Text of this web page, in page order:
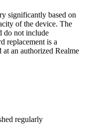
significantly based on
of the device. The
do not include
replacement is a
an authorized Realme
regularly